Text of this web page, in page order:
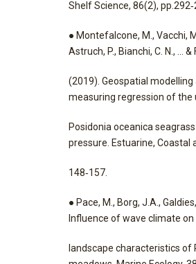
Shelf Science, 86(2),
● Montefalcone, M., Vacchi,
Astruch, P., Bianchi, C. N., … &
(2019). Geospatial modelling
measuring regression of the
Posidonia oceanica
pressure. Estuarine, Coastal
148‐157.
● Pace, M., Borg, J.A.,
Influence of wave climate
landscape characteristics of